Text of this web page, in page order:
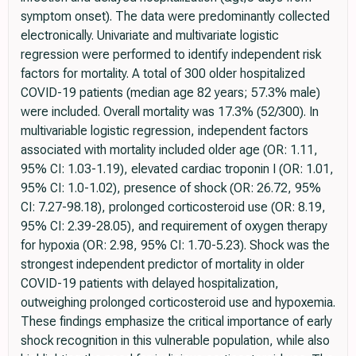
symptom onset). The data were predominantly collected
electronically. Univariate and multivariate logistic
regression were performed to identify independent risk
factors for mortality. A total of 300 older hospitalized
COVID-19 patients (median age 82 years; 57.3% male)
were included. Overall mortality was 17.3% (52/300). In
multivariable logistic regression, independent factors
associated with mortality included older age (OR: 1.11,
95% CI: 1.03-1.19), elevated cardiac troponin I (OR: 1.01,
95% CI: 1.0-1.02), presence of shock (OR: 26.72, 95%
CI: 7.27-98.18), prolonged corticosteroid use (OR: 8.19,
95% CI: 2.39-28.05), and requirement of oxygen therapy
for hypoxia (OR: 2.98, 95% CI: 1.70-5.23). Shock was the
strongest independent predictor of mortality in older
COVID-19 patients with delayed hospitalization,
outweighing prolonged corticosteroid use and hypoxemia.
These findings emphasize the critical importance of early
shock recognition in this vulnerable population, while also